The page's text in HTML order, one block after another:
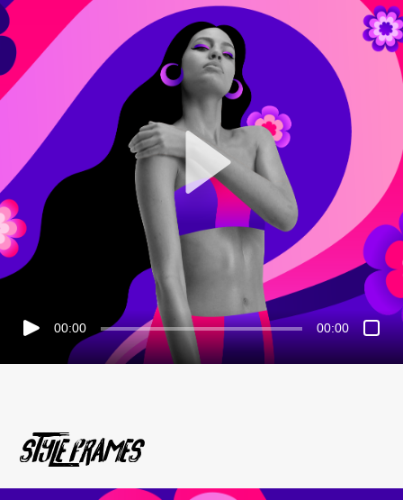
00:00 00:00
STyle Frames